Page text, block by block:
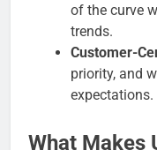
of the curve
trends.
Customer-
priority, and
expectations.
What Makes